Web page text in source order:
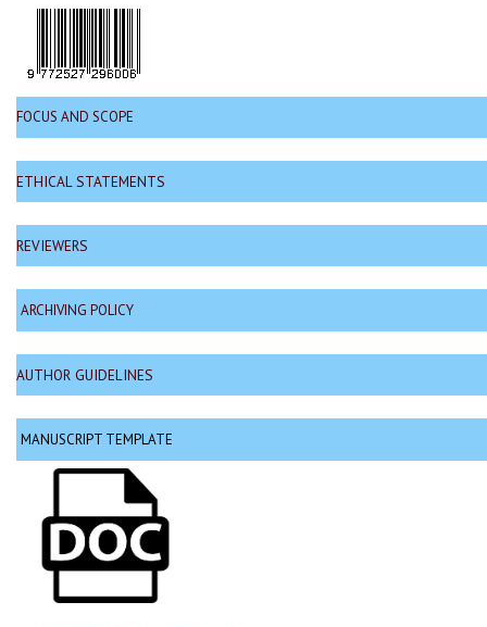
FOCUS AND SCOPE
ETHICAL STATEMENTS
REVIEWERS
ARCHIVING POLICY
AUTHOR GUIDELINES
MANUSCRIPT TEMPLATE